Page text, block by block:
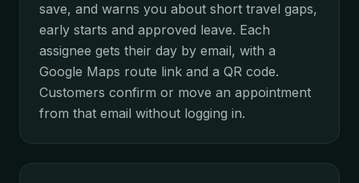
save, and warns you about short travel gaps,
early starts and approved leave. Each
assignee gets their day by email, with a
Google Maps route link and a QR code.
Customers confirm or move an appointment
from that email without logging in.